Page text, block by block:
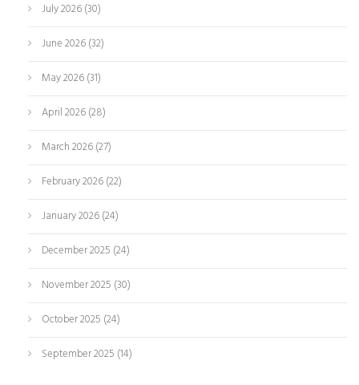
July 2026(30)
June 2026(32)
May 2026(31)
April 2026(28)
March 2026(27)
February 2026(22)
January 2026(24)
December 2025 (24)
November 2025 (30)
October 2025 (24)
September 2025 (14)